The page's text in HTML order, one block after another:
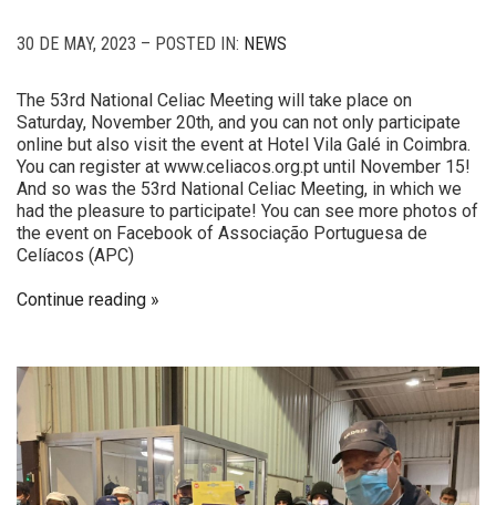
30 DE MAY, 2023 – POSTED IN: NEWS
The 53rd National Celiac Meeting will take place on
Saturday, November 20th, and you can not only participate
online but also visit the event at Hotel Vila Galé in Coimbra.
You can register at www.celiacos.org.pt until November 15!
And so was the 53rd National Celiac Meeting, in which we
had the pleasure to participate! You can see more photos of
the event on Facebook of Associação Portuguesa de
Celíacos (APC)
Continue reading